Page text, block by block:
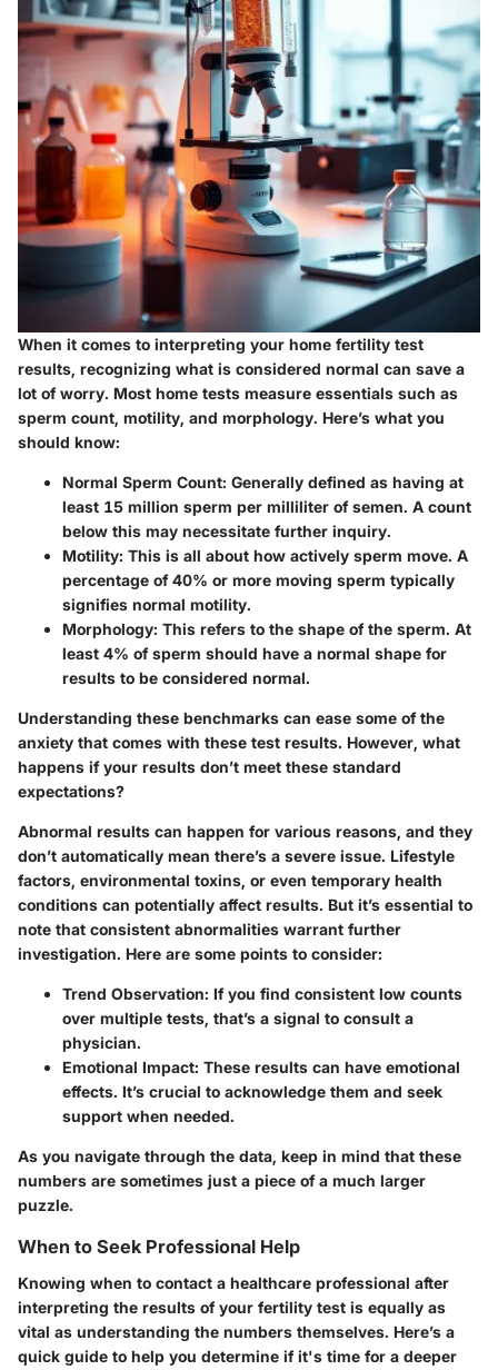
When it comes to interpreting your home fertility test
results, recognizing what is considered normal can save a
lot of worry. Most home tests measure essentials such as
sperm count, motility, and morphology. Here’s what you
should know:
Normal Sperm Count: Generally defined as having at
least 15 million sperm per milliliter of semen. A count
below this may necessitate further inquiry.
Motility: This is all about how actively sperm move. A
percentage of 40% or more moving sperm typically
signifies normal motility.
Morphology: This refers to the shape of the sperm. At
least 4% of sperm should have a normal shape for
results to be considered normal.
Understanding these benchmarks can ease some of the
anxiety that comes with these test results. However, what
happens if your results don’t meet these standard
expectations?
Abnormal results can happen for various reasons, and they
don’t automatically mean there’s a severe issue. Lifestyle
factors, environmental toxins, or even temporary health
conditions can potentially affect results. But it’s essential to
note that consistent abnormalities warrant further
investigation. Here are some points to consider:
Trend Observation: If you find consistent low counts
over multiple tests, that’s a signal to consult a
physician.
Emotional Impact: These results can have emotional
effects. It’s crucial to acknowledge them and seek
support when needed.
As you navigate through the data, keep in mind that these
numbers are sometimes just a piece of a much larger
puzzle.
When to Seek Professional Help
Knowing when to contact a healthcare professional after
interpreting the results of your fertility test is equally as
vital as understanding the numbers themselves. Here’s a
quick guide to help you determine if it's time for a deeper